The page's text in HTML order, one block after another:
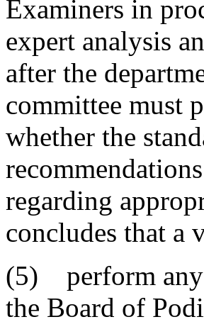
Examiners in
expert analysis
after the
committee must
whether the
regarding
concludes that a
(5) perform any
the Board of